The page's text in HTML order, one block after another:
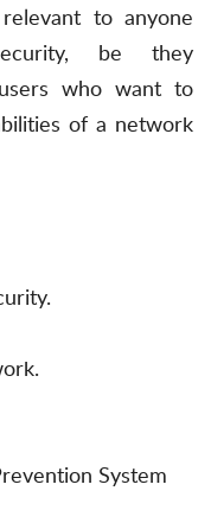
to anyone
be they
who want to
of a network
System